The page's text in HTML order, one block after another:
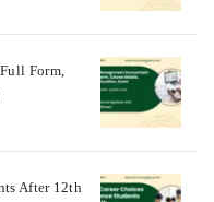
Form,
After 12th